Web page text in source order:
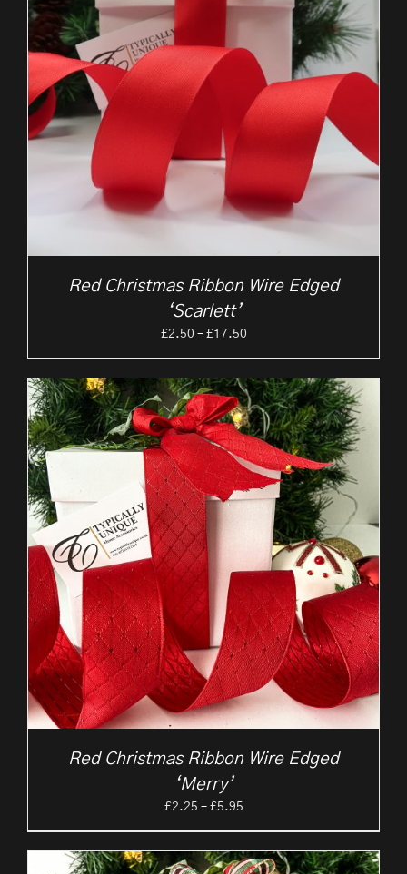
Red Christmas Ribbon Wire Edged
‘Scarlett’
£2.50 – £17.50Price
through
£17.50
Red Christmas Ribbon Wire Edged
‘Merry’
£2.25 – £5.95Price
through